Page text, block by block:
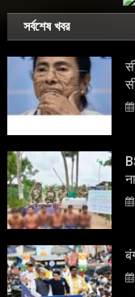
সর্বশেষ খবর